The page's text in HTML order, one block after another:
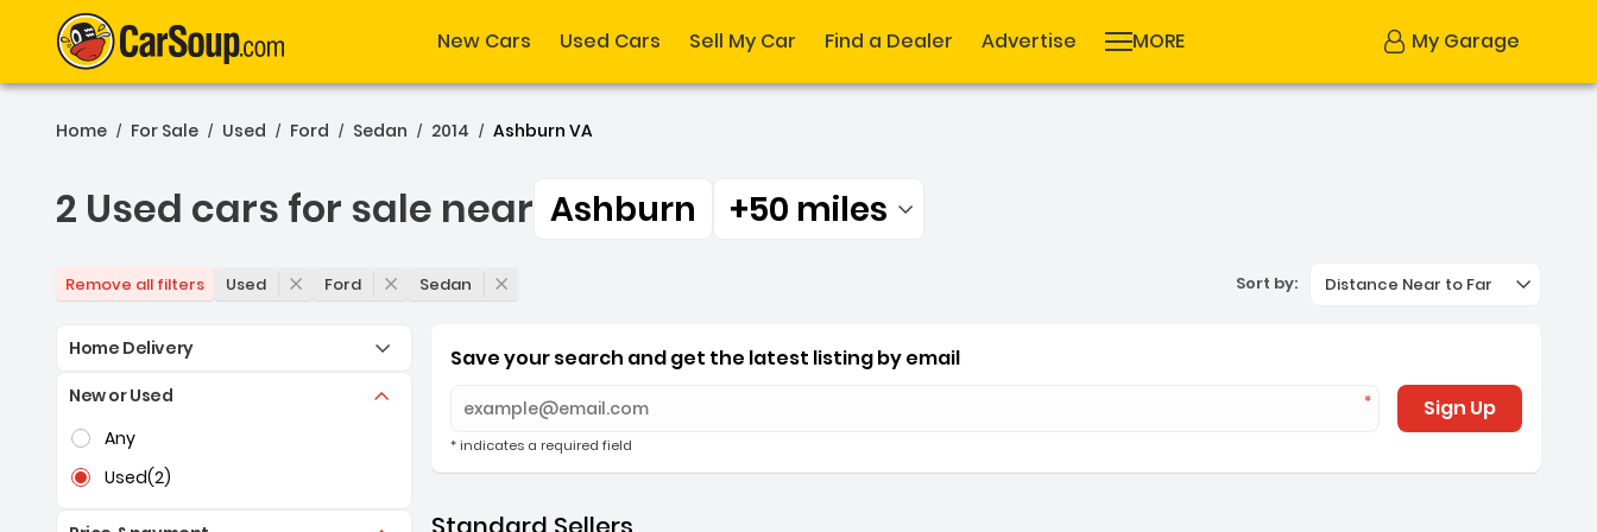
New Cars Used Cars Sell My Car Find a Dealer Advertise MORE My Garage
Home / For Sale / Used / Ford / Sedan / 2014 / Ashburn VA
2 Used cars for sale near Ashburn Filtered by:
+50 miles
2 Used cars for sale near Ashburn +50 miles
Remove all filters Used Ford Sedan Sort by: Distance Near to Far
Home Delivery
New or Used
Selection of the controls below will refresh the page with new results
Any
Used(2)
Save your search and get the latest listing by email
* indicates a required field
Sign Up